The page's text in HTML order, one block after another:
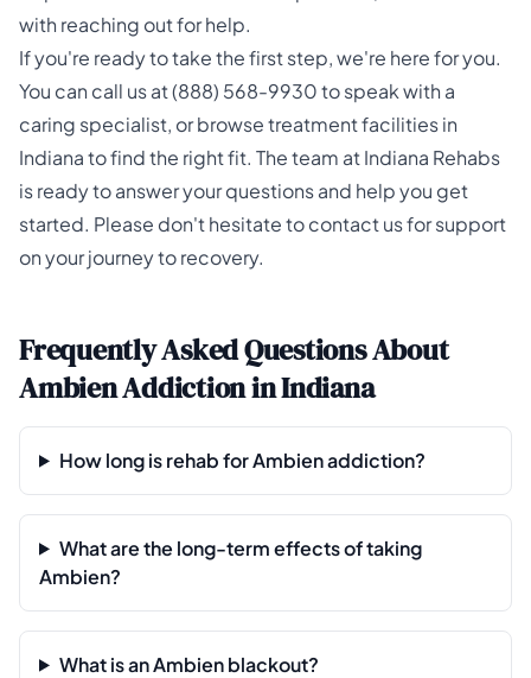
with reaching out for help.
If you're ready to take the first step, we're here for you.
You can call us at(888) 568-9930to speak with a
caring specialist, or browsetreatment facilities in
Indianato find the right fit. The team atIndiana Rehabs
is ready to answer your questions and help you get
started. Please don't hesitate to contact us for support
on your journey to recovery.
Frequently Asked Questions About
Ambien Addiction in Indiana
How long is rehab for Ambien addiction?
What are the long-term effects of taking
Ambien?
What is an Ambien blackout?